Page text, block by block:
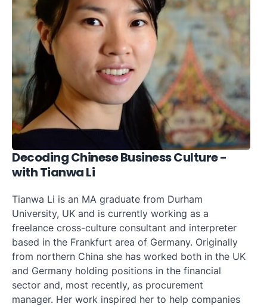
Decoding Chinese Business Culture -
with Tianwa Li
Tianwa Li is an MA graduate from Durham
University, UK and is currently working as a
freelance cross-culture consultant and interpreter
based in the Frankfurt area of Germany. Originally
from northern China she has worked both in the UK
and Germany holding positions in the financial
sector and, most recently, as procurement
manager. Her work inspired her to help companies